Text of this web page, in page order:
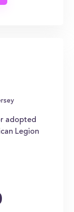
adopted
Legion